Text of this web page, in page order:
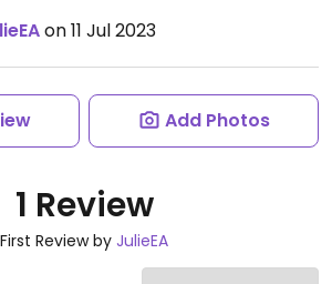
on 11 Jul 2023
Add Photos
1 Review
First Review by JulieEA